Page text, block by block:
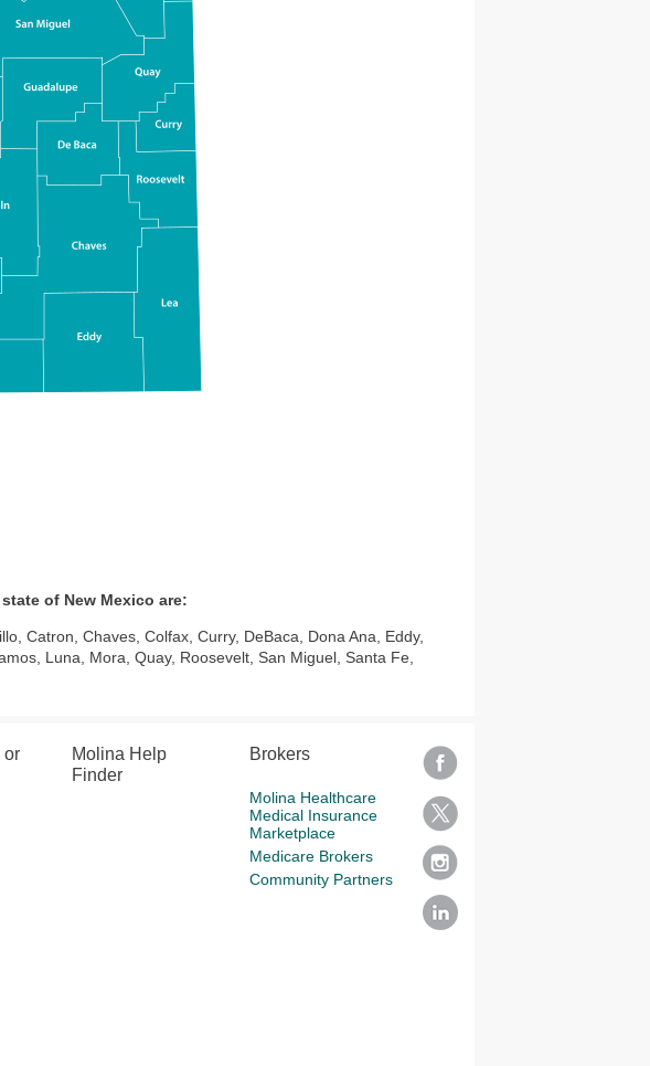
of New Mexico are:
Catron, Chaves, Colfax, Curry, DeBaca, Dona Ana, Eddy,
Luna, Mora, Quay, Roosevelt, San Miguel, Santa Fe,
or
Molina Help
Finder
Brokers
Molina Healthcare
Medical Insurance
Marketplace
Medicare Brokers
Community Partners